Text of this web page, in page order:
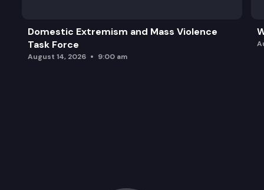
Domestic Extremism and Mass Violence
Task Force
August 14, 2026 9:00 am